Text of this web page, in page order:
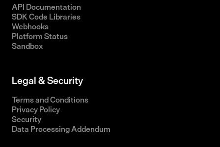
API Documentation
SDK Code Libraries
Webhooks
Platform Status
Sandbox
Legal & Security
Terms and Conditions
Privacy Policy
Security
Data Processing Addendum